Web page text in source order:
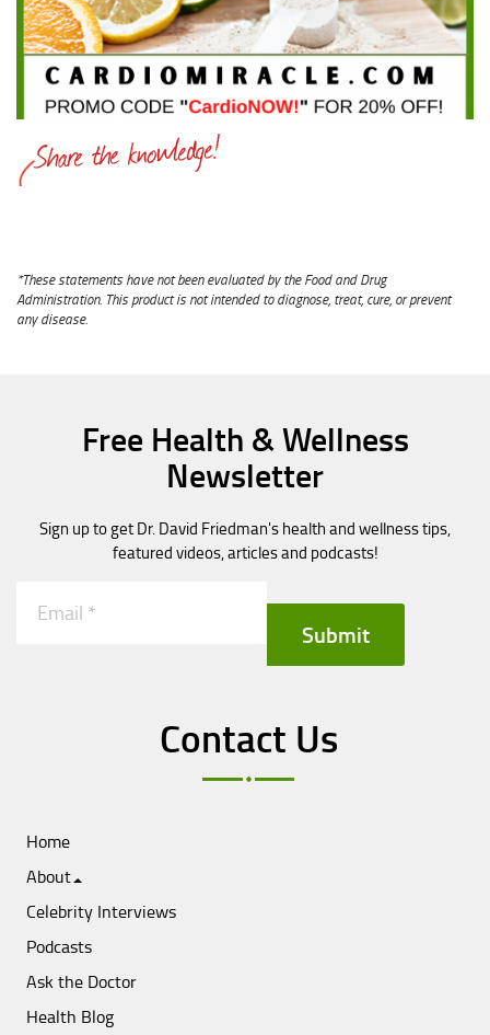
*These statements have not been evaluated by the Food and Drug
Administration. This product is not intended to diagnose, treat, cure, or prevent
any disease.
Free Health & Wellness
Newsletter
Sign up to get Dr. David Friedman's health and wellness tips,
featured videos, articles and podcasts!
Submit
Contact Us
Home
About
Celebrity Interviews
Podcasts
Ask the Doctor
Health Blog